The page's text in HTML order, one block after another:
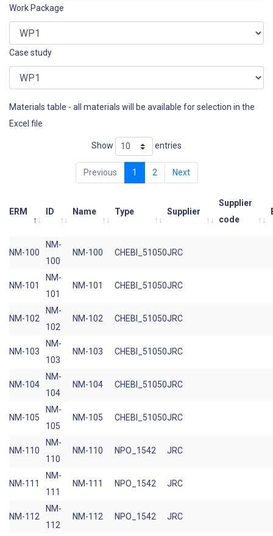
Work Package
Case study
Materials table - all materials will be available for selection in the
Excel file
Show entries
Previous 1 2 Next
ERM ID Name Type Supplier
Supplier
code
NM-100
NM-
100
NM-100 CHEBI_51050JRC
NM-101
NM-
101
NM-101 CHEBI_51050JRC
NM-102
NM-
102
NM-102 CHEBI_51050JRC
NM-103
NM-
103
NM-103 CHEBI_51050JRC
NM-104
NM-
104
NM-104 CHEBI_51050JRC
NM-105
NM-
105
NM-105 CHEBI_51050JRC
NM-110
NM-
110
NM-110 NPO_1542 JRC
NM-111
NM-
111
NM-111 NPO_1542 JRC
NM-112
NM-
112
NM-112 NPO_1542 JRC